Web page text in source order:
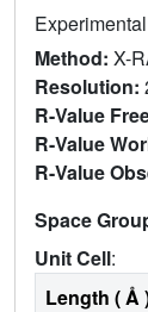
Method: X-
Resolution:
R-Value
R-Value
R-Value
Space
Unit Cell:
Length ( Å